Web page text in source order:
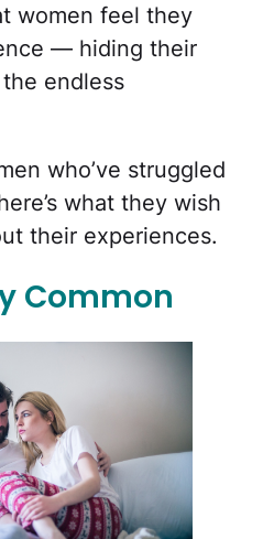
women feel they
— hiding their
endless
who’ve struggled
what they wish
their experiences.
Common